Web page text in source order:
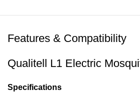
Features & Compatibility
Qualitell L1 Electric
Specifications